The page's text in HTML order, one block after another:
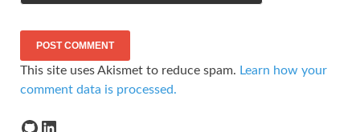
This site uses Akismet to reduce spam. Learn how your
comment data is processed.